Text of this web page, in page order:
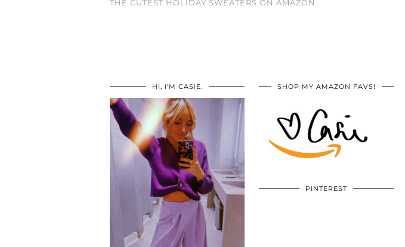
THE CUTEST HOLIDAY SWEATERS ON AMAZON
HI, I’M CASIE. SHOP MY AMAZON FAVS!
PINTEREST